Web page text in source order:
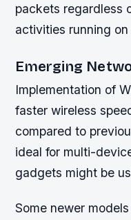
packets regardless
activities running
Emerging
Implementation of
faster wireless
compared to
ideal for multi-
gadgets might be
Some newer